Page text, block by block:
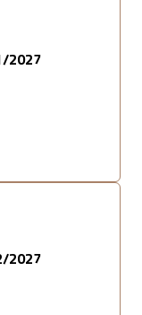
2027
2027